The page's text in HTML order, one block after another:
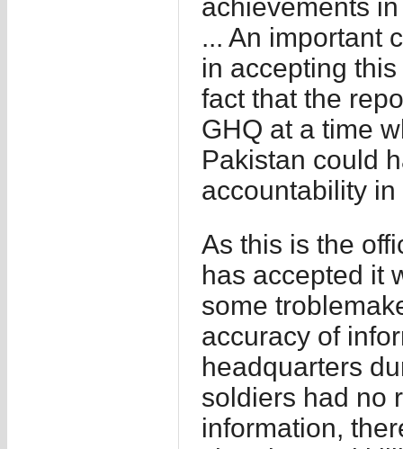
achievements
... An important
in accepting
fact that the
GHQ at a time
Pakistan could
accountability in
As this is the
has accepted it
some
accuracy of
headquarters
soldiers had no
information,